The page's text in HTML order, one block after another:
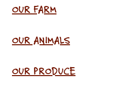
OUR FARM
OUR ANIMALS
OUR PRODUCE